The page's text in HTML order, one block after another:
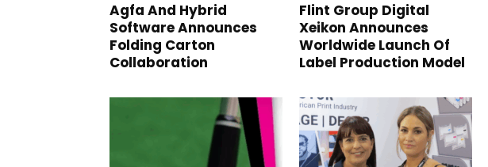
Agfa And Hybrid
Software Announces
Folding Carton
Collaboration
Flint Group Digital
Xeikon Announces
Worldwide Launch Of
Label Production Model